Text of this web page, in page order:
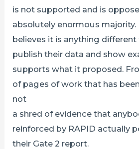
is not supported and is
absolutely enormous majority.
believes it is anything
publish their data and show
supports what it proposed.
of pages of work that has
not
a shred of evidence that
reinforced by RAPID actually
their Gate 2 report.